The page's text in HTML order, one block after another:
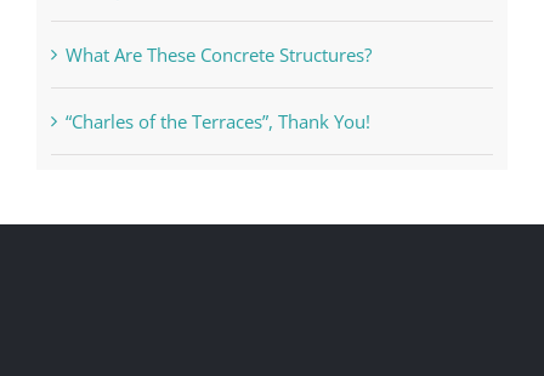
What Are These Concrete Structures?
“Charles of the Terraces”, Thank You!